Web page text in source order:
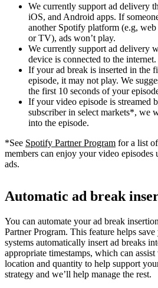
We currently support ad delivery
iOS, and Android apps. If
another Spotify platform (e.g, web
or TV), ads won’t play.
We currently support ad delivery
device is connected to the internet.
If your ad break is inserted in the
episode, it may not play. We
the first 10 seconds of your
If your video episode is streamed
subscriber in select markets*, we
into the episode.
*See Spotify Partner Program for a list
members can enjoy your video
ads.
Automatic ad break
You can automate your ad break
Partner Program. This feature helps
systems automatically insert ad breaks
appropriate timestamps, which can
location and quantity to help support
strategy and we’ll help manage the rest.